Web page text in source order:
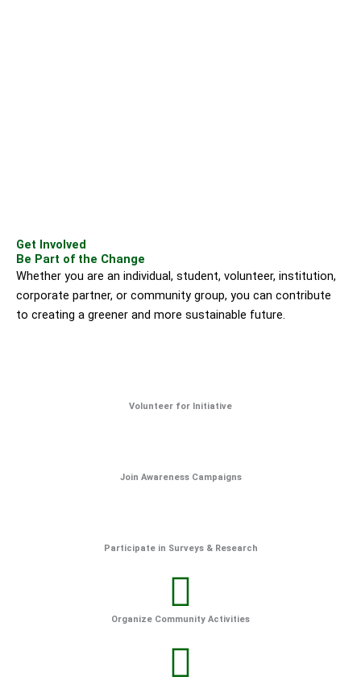
Get Involved
Be Part of the Change
Whether you are an individual, student, volunteer, institution,
corporate partner, or community group, you can contribute
to creating a greener and more sustainable future.
Volunteer for Initiative
Join Awareness Campaigns
Participate in Surveys & Research
Organize Community Activities